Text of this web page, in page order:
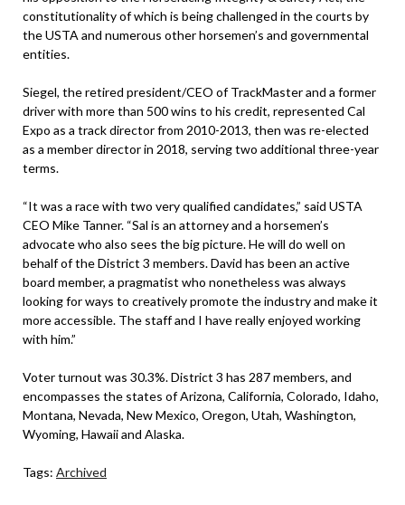
constitutionality of which is being challenged in the courts by
the USTA and numerous other horsemen’s and governmental
entities.
Siegel, the retired president/CEO of TrackMaster and a former
driver with more than 500 wins to his credit, represented Cal
Expo as a track director from 2010-2013, then was re-elected
as a member director in 2018, serving two additional three-year
terms.
“It was a race with two very qualified candidates,” said USTA
CEO Mike Tanner. “Sal is an attorney and a horsemen’s
advocate who also sees the big picture. He will do well on
behalf of the District 3 members. David has been an active
board member, a pragmatist who nonetheless was always
looking for ways to creatively promote the industry and make it
more accessible. The staff and I have really enjoyed working
with him.”
Voter turnout was 30.3%. District 3 has 287 members, and
encompasses the states of Arizona, California, Colorado, Idaho,
Montana, Nevada, New Mexico, Oregon, Utah, Washington,
Wyoming, Hawaii and Alaska.
Tags: Archived